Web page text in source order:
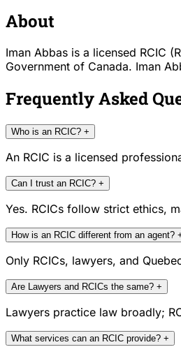
About
Iman Abbas is a licensed RCIC
Government of Canada. Iman
Frequently Asked
Who is an RCIC? +
An RCIC is a licensed
Can I trust an RCIC? +
Yes. RCICs follow strict ethics,
How is an RCIC different from an agent?
Only RCICs, lawyers, and
Are Lawyers and RCICs the same? +
Lawyers practice law broadly;
What services can an RCIC provide? +